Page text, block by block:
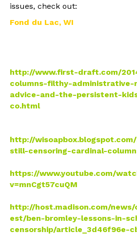
issues, check out:
Fond du Lac, WI
http://www.first-draft.com/
columns-filthy-administrative-
advice-and-the-persistent-
co.html
http://wisoapbox.blogspot.com/
still-censoring-cardinal-
https://www.youtube.com/
v=mnCgt57cuQM
http://host.madison.com/news/
est/ben-bromley-lessons-in-
censorship/article_3d46f96e-